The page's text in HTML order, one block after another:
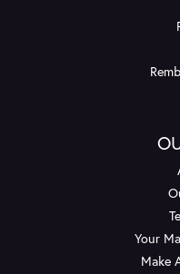
Your
Make